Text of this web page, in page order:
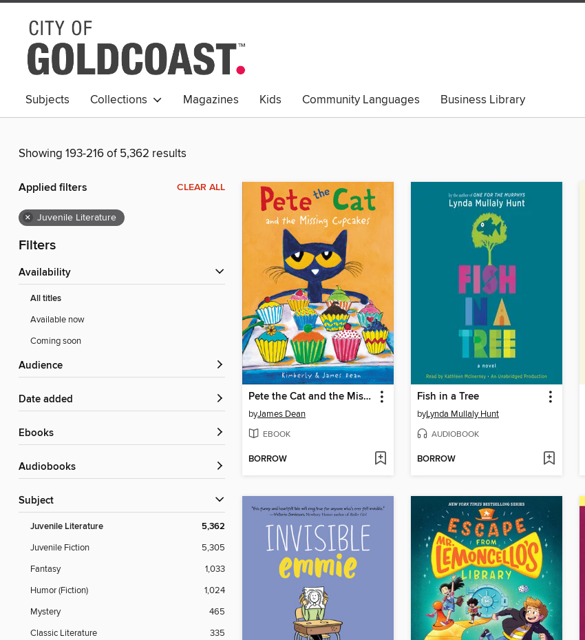
Subjects Collections Magazines Kids Community Languages
Business Library
Young Adult
Showing 193-216 of 5,362 results
Applied filters CLEAR ALL
× Juvenile Literature
Filters
Availability
All titles
Available now
Coming soon
Audience
Date added
ebooks
Audiobooks
Subject
Juvenile Literature 5,362
Juvenile Fiction
5,305
Fantasy
1,033
Humor (Fiction)
1,024
Mystery
465
Classic Literature
335
Pete the Cat and the Missing Cupcakes
byJames Dean
EBOOK
BORROW
Fish in a Tree
byLynda Mullaly Hunt
AUDIOBOOK
BORROW